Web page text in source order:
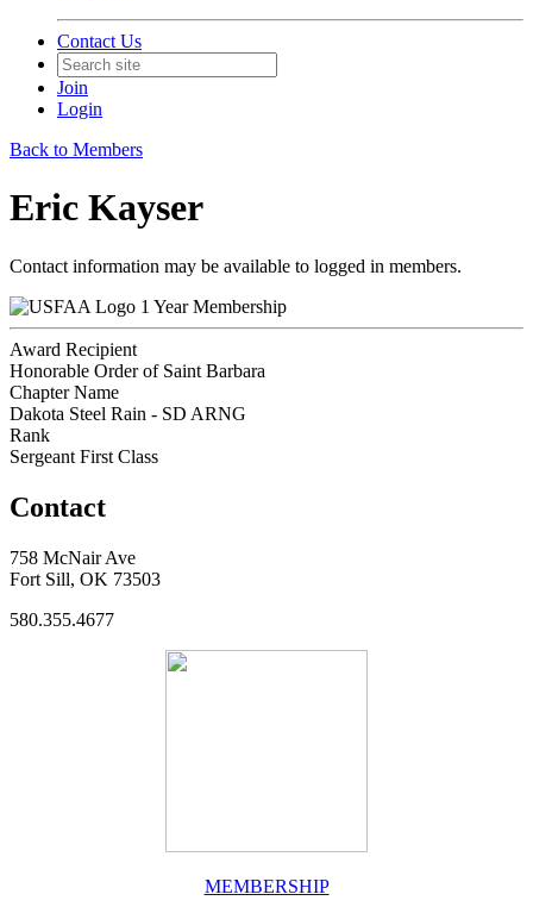
Contact Us
Join
Login
Back to Members
Eric Kayser
Contact information may be available to logged in members.
1 Year Membership
Award Recipient
Honorable Order of Saint Barbara
Chapter Name
Dakota Steel Rain - SD ARNG
Rank
Sergeant First Class
Contact
758 McNair Ave
Fort Sill, OK 73503
580.355.4677
MEMBERSHIP